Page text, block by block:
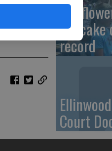
Their
pancake
record
Court